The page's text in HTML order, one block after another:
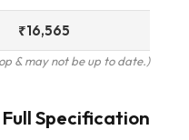
₹16,565
& may not be up to date.)
Full Specification